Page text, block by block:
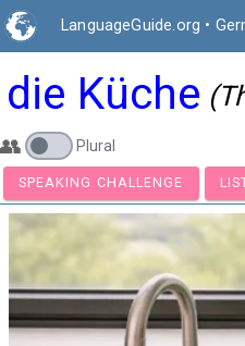
LanguageGuide.org •
die Küche
👥 Plural
SPEAKING CHALLENGE